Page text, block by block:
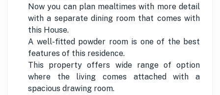
Now you can plan mealtimes with more detail
with a separate dining room that comes with
this House.
A well-fitted powder room is one of the best
features of this residence.
This property offers wide range of option
where the living comes attached with a
spacious drawing room.